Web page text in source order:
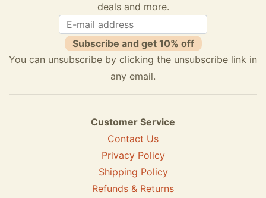
deals and more.
Subscribe and get 10% off
You can unsubscribe by clicking the unsubscribe link in
any email.
Customer Service
Contact Us
Privacy Policy
Shipping Policy
Refunds & Returns